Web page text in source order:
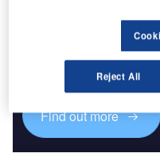
Access deeper
Experience unmatched
combines unique data,
Find out more
Reject All